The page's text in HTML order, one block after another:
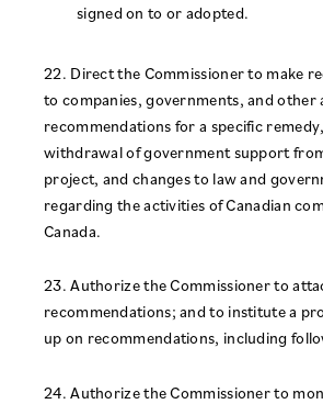
signed on to or adopted.
22. Direct the Commissioner to make
to companies, governments, and other
recommendations for a specific
withdrawal of government support
project, and changes to law and
regarding the activities of Canadian
Canada.
23. Authorize the Commissioner to
recommendations; and to institute a
up on recommendations, including
24. Authorize the Commissioner to